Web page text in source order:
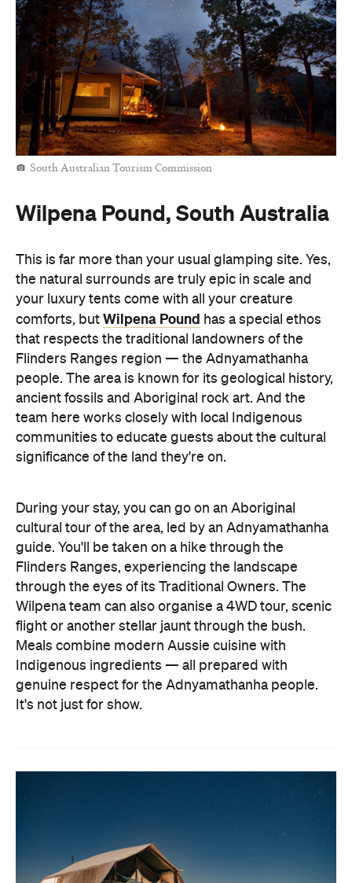
South Australian Tourism Commission
Wilpena Pound, South Australia
This is far more than your usual glamping site. Yes,
the natural surrounds are truly epic in scale and
your luxury tents come with all your creature
comforts, but Wilpena Pound has a special ethos
that respects the traditional landowners of the
Flinders Ranges region — the Adnyamathanha
people. The area is known for its geological history,
ancient fossils and Aboriginal rock art. And the
team here works closely with local Indigenous
communities to educate guests about the cultural
significance of the land they're on.
During your stay, you can go on an Aboriginal
cultural tour of the area, led by an Adnyamathanha
guide. You'll be taken on a hike through the
Flinders Ranges, experiencing the landscape
through the eyes of its Traditional Owners. The
Wilpena team can also organise a 4WD tour, scenic
flight or another stellar jaunt through the bush.
Meals combine modern Aussie cuisine with
Indigenous ingredients — all prepared with
genuine respect for the Adnyamathanha people.
It's not just for show.